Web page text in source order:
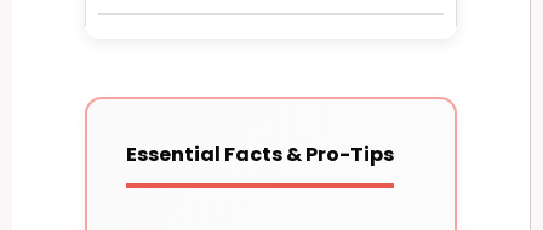
Essential Facts & Pro-Tips